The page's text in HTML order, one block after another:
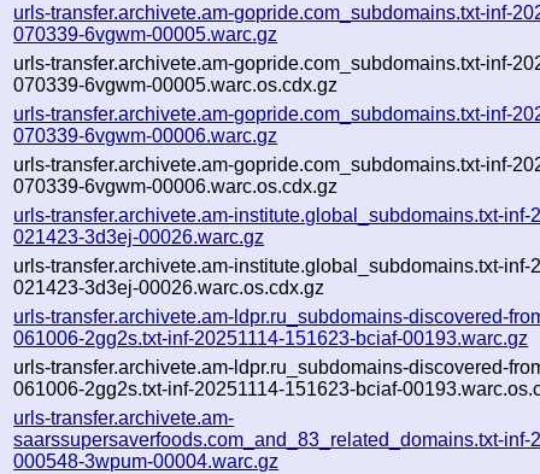
urls-transfer.archivete.am-gopride.com_subdomains.txt-inf-
070339-6vgwm-00005.warc.gz
urls-transfer.archivete.am-gopride.com_subdomains.txt-inf-
070339-6vgwm-00005.warc.os.cdx.gz
urls-transfer.archivete.am-gopride.com_subdomains.txt-inf-
070339-6vgwm-00006.warc.gz
urls-transfer.archivete.am-gopride.com_subdomains.txt-inf-
070339-6vgwm-00006.warc.os.cdx.gz
urls-transfer.archivete.am-institute.global_subdomains.txt-inf-
021423-3d3ej-00026.warc.gz
urls-transfer.archivete.am-institute.global_subdomains.txt-inf-
021423-3d3ej-00026.warc.os.cdx.gz
urls-transfer.archivete.am-ldpr.ru_subdomains-discovered-
061006-2gg2s.txt-inf-20251114-151623-bciaf-00193.warc.gz
urls-transfer.archivete.am-ldpr.ru_subdomains-discovered-
061006-2gg2s.txt-inf-20251114-151623-bciaf-
urls-transfer.archivete.am-
saarssupersaverfoods.com_and_83_related_domains.txt-inf-
000548-3wpum-00004.warc.gz